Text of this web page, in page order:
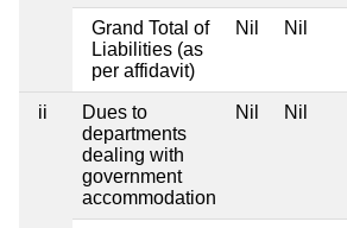
Grand Total of
Liabilities (as
per affidavit)
Nil Nil
ii
Dues to
departments
dealing with
government
accommodation
Nil Nil